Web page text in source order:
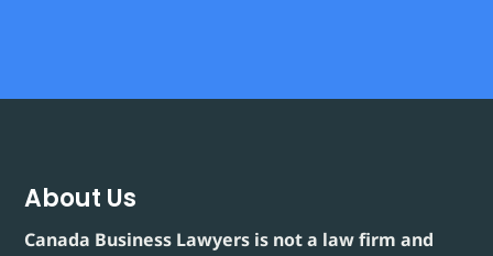
About Us
Canada Business Lawyers is not a law firm and